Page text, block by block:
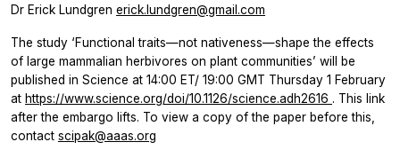
Dr Erick Lundgren erick.lundgren@gmail.com
The study ‘Functional traits—not nativeness—shape the effects
of large mammalian herbivores on plant communities’ will be
published in Science at 14:00 ET/ 19:00 GMT Thursday 1 February
at https://www.science.org/doi/10.1126/science.adh2616 . This link
after the embargo lifts. To view a copy of the paper before this,
contact scipak@aaas.org